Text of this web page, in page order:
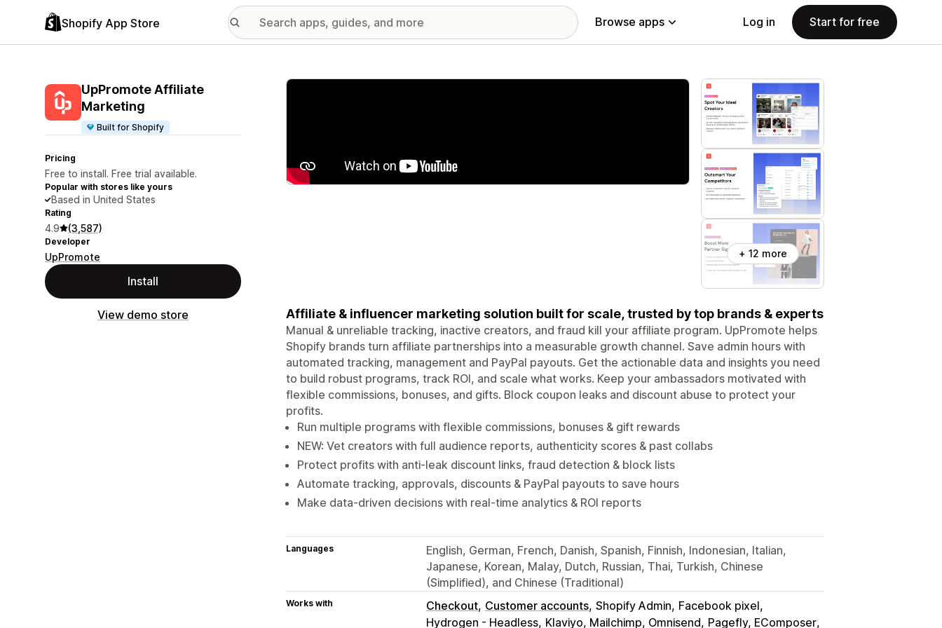
Shopify App Store Browse apps Log in Start for free
UpPromote Affiliate
Marketing
Built for Shopify
Pricing
Free to install. Free trial available.
Popular with stores like yours
Based in United States
Rating
4.9 (3,587)
Developer
UpPromote
Install
View demo store
Featured images gallery
+ 12 more
Affiliate & influencer marketing solution built for scale, trusted by top brands & experts
Manual & unreliable tracking, inactive creators, and fraud kill your affiliate program. UpPromote helps
Shopify brands turn affiliate partnerships into a measurable growth channel. Save admin hours with
automated tracking, management and PayPal payouts. Get the actionable data and insights you need
to build robust programs, track ROI, and scale what works. Keep your ambassadors motivated with
flexible commissions, bonuses, and gifts. Block coupon leaks and discount abuse to protect your
profits.
Run multiple programs with flexible commissions, bonuses & gift rewards
NEW: Vet creators with full audience reports, authenticity scores & past collabs
Protect profits with anti-leak discount links, fraud detection & block lists
Automate tracking, approvals, discounts & PayPal payouts to save hours
Make data-driven decisions with real-time analytics & ROI reports
Languages
English, German, French, Danish, Spanish, Finnish, Indonesian, Italian,
Japanese, Korean, Malay, Dutch, Russian, Thai, Turkish, Chinese
(Simplified), and Chinese (Traditional)
Works with Checkout Customer accounts Shopify Admin Facebook pixel
Hydrogen - Headless Klaviyo, Mailchimp, Omnisend Pagefly, EComposer